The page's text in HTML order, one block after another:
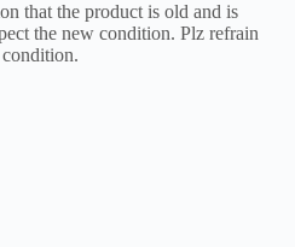
that the product is old and is
the new condition. Plz refrain